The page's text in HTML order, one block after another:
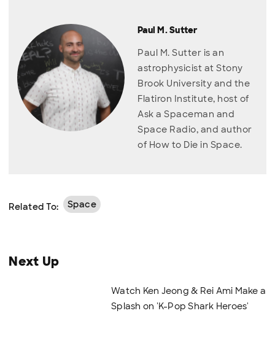
Paul M. Sutter
Paul M. Sutter is an
astrophysicist at Stony
Brook University and the
Flatiron Institute, host of
Ask a Spaceman and
Space Radio, and author
of How to Die in Space.
Related To: Space
Next Up
Watch Ken Jeong & Rei Ami Make a
Splash on 'K-Pop Shark Heroes'